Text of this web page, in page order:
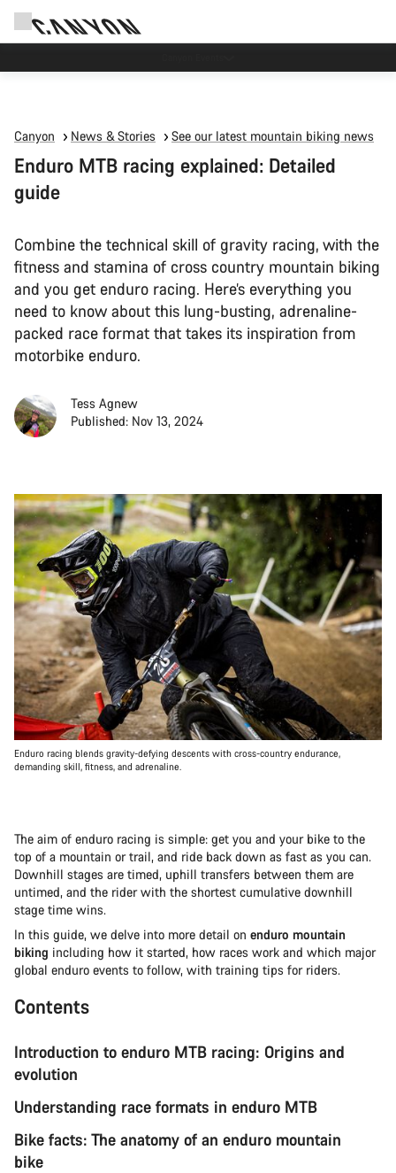
Canyon News & Stories See our latest mountain biking news
Enduro MTB racing explained: Detailed
guide
Combine the technical skill of gravity racing, with the
fitness and stamina of cross country mountain biking
and you get enduro racing. Here’s everything you
need to know about this lung-busting, adrenaline-
packed race format that takes its inspiration from
motorbike enduro.
Tess Agnew
Published: Nov 13, 2024
Enduro racing blends gravity-defying descents with cross-country endurance,
demanding skill, fitness, and adrenaline.
The aim of enduro racing is simple: get you and your bike to the
top of a mountain or trail, and ride back down as fast as you can.
Downhill stages are timed, uphill transfers between them are
untimed, and the rider with the shortest cumulative downhill
stage time wins.
In this guide, we delve into more detail on enduro mountain
biking including how it started, how races work and which major
global enduro events to follow, with training tips for riders.
Contents
Introduction to enduro MTB racing: Origins and
evolution
Understanding race formats in enduro MTB
Bike facts: The anatomy of an enduro mountain
bike